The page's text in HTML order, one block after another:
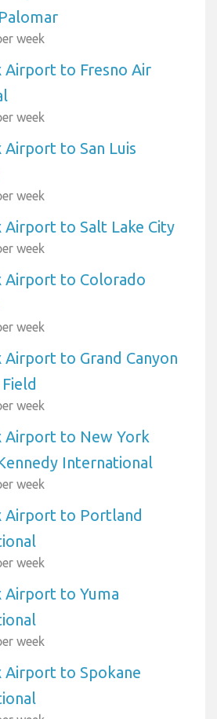
week
Airport to Fresno Air
week
Airport to San Luis
week
Airport to Salt Lake City
week
Airport to Colorado
week
Airport to Grand Canyon
week
Airport to New York
International
week
Airport to Portland
week
Airport to Yuma
week
Airport to Spokane